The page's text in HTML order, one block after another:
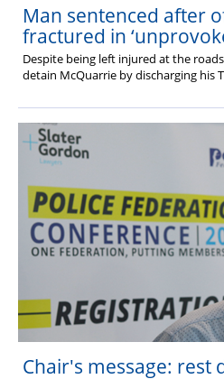
Man sentenced after
fractured in
Despite being left injured at the
detain McQuarrie by discharging his
Chair's message: rest